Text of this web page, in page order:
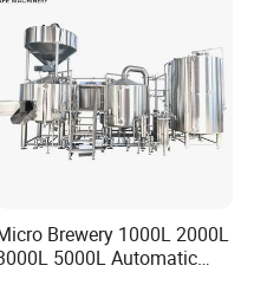
Brewery 1000L 2000L
5000L Automatic